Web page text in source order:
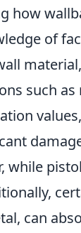
how
of
such
while
can